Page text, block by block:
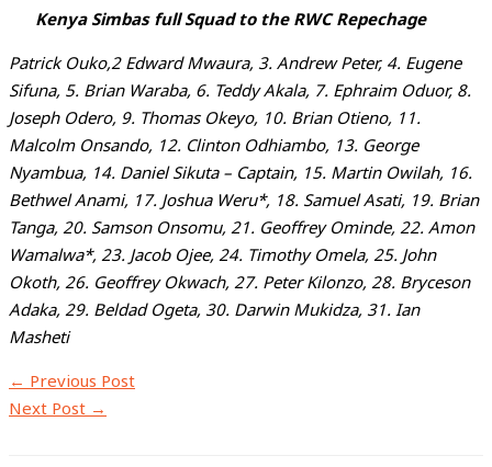
Kenya Simbas full Squad to the RWC Repechage
Patrick Ouko,2 Edward Mwaura, 3. Andrew Peter, 4. Eugene
Sifuna, 5. Brian Waraba, 6. Teddy Akala, 7. Ephraim Oduor, 8.
Joseph Odero, 9. Thomas Okeyo, 10. Brian Otieno, 11.
Malcolm Onsando, 12. Clinton Odhiambo, 13. George
Nyambua, 14. Daniel Sikuta – Captain, 15. Martin Owilah, 16.
Bethwel Anami, 17. Joshua Weru*, 18. Samuel Asati, 19. Brian
Tanga, 20. Samson Onsomu, 21. Geoffrey Ominde, 22. Amon
Wamalwa*, 23. Jacob Ojee, 24. Timothy Omela, 25. John
Okoth, 26. Geoffrey Okwach, 27. Peter Kilonzo, 28. Bryceson
Adaka, 29. Beldad Ogeta, 30. Darwin Mukidza, 31. Ian
Masheti
← Previous Post
Next Post →